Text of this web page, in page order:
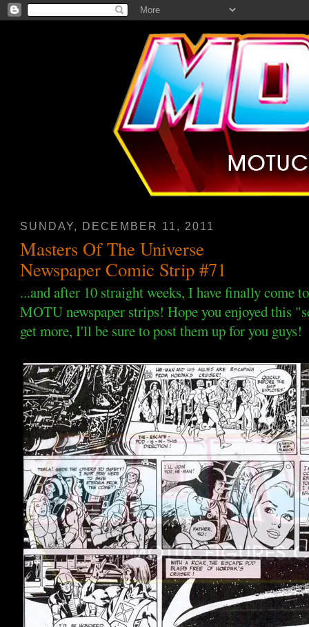
SUNDAY, DECEMBER 11, 2011
Masters Of The Universe
Newspaper Comic Strip #71
...and after 10 straight weeks, I have finally come
MOTU newspaper strips! Hope you enjoyed this
get more, I'll be sure to post them up for you guys!